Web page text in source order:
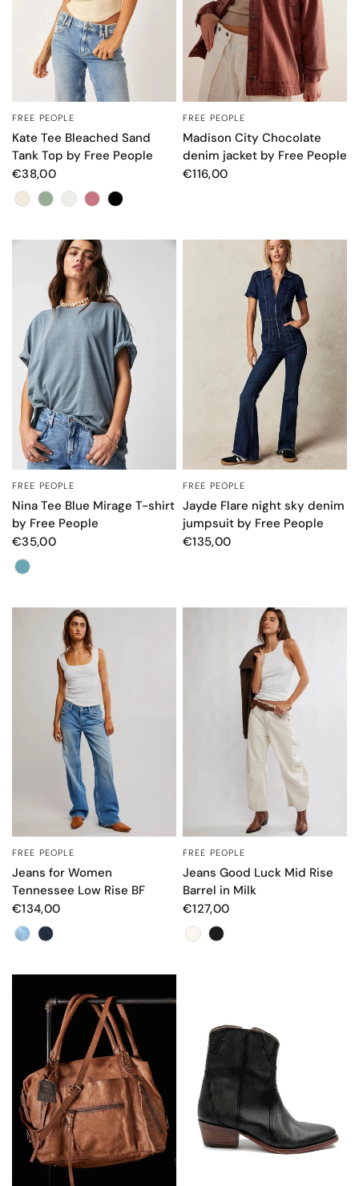
QUICK VIEW
FREE PEOPLE
Kate Tee Bleached Sand
Tank Top by Free People
€38,00
Colore
QUICK VIEW
FREE PEOPLE
Madison City Chocolate
denim jacket by Free People
€116,00
QUICK VIEW
FREE PEOPLE
Nina Tee Blue Mirage T-shirt
by Free People
€35,00
Colore
QUICK VIEW
FREE PEOPLE
Jayde Flare night sky denim
jumpsuit by Free People
€135,00
QUICK VIEW
FREE PEOPLE
Jeans for Women
Tennessee Low Rise BF
€134,00
Color
QUICK VIEW
FREE PEOPLE
Jeans Good Luck Mid Rise
Barrel in Milk
€127,00
Color